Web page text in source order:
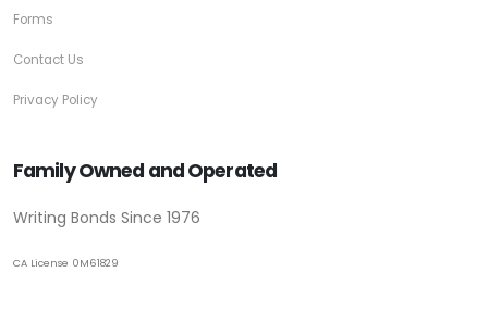
Forms
Contact Us
Privacy Policy
Family Owned and Operated
Writing Bonds Since 1976
CA License 0M61829